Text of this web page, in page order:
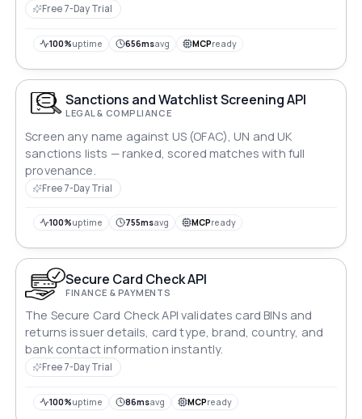
Free 7-Day Trial
100%uptime 656msavg MCPready
Sanctions and Watchlist Screening API
LEGAL & COMPLIANCE
Screen any name against US (OFAC), UN and UK
sanctions lists — ranked, scored matches with full
provenance.
Free 7-Day Trial
100%uptime 755msavg MCPready
Secure Card Check API
FINANCE & PAYMENTS
The Secure Card Check API validates card BINs and
returns issuer details, card type, brand, country, and
bank contact information instantly.
Free 7-Day Trial
100%uptime 86msavg MCPready